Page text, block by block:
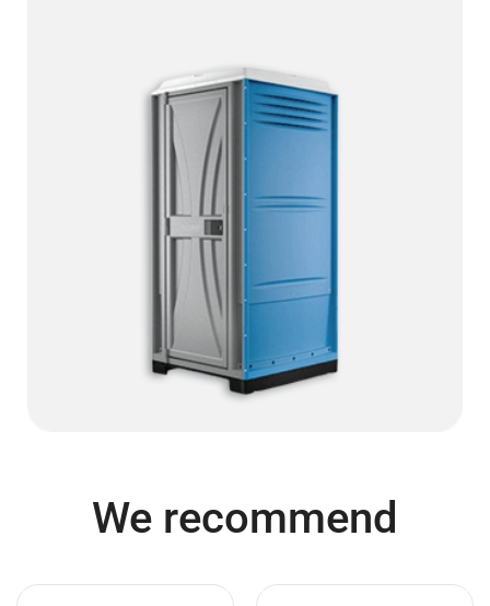
We recommend